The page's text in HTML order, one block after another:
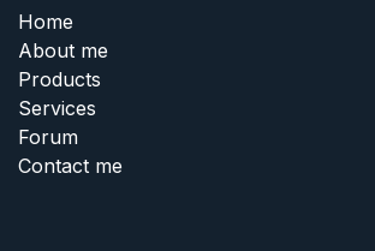
Home
About me
Products
Services
Forum
Contact me